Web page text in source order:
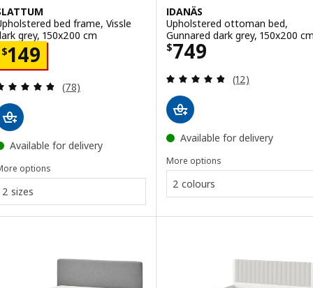
bed frame, Vissle
grey, 150x200 cm
$149$ 149
Review: 4.8 out of 5 stars. Total reviews:
(78)
Available for delivery
options
2 sizes
IDANÄS
Upholstered ottoman bed,
Gunnared dark grey, 150x200
$749
Price $ 749
Review: 4.8
(12)
Available for delivery
More options
2 colours